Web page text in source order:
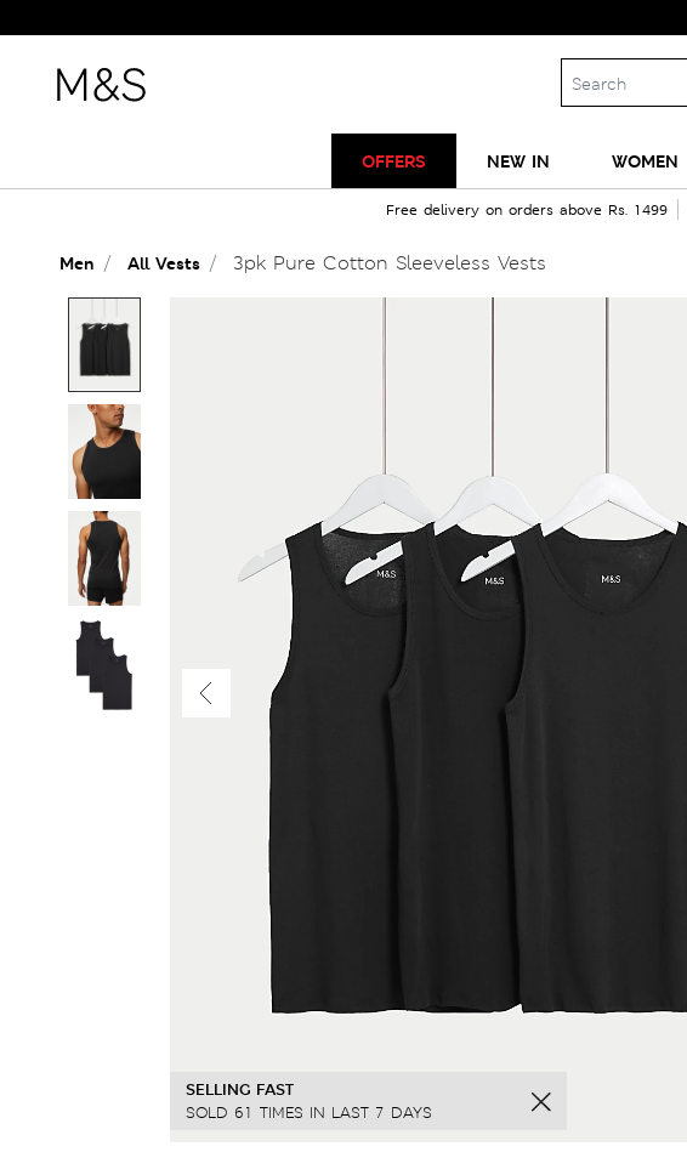
OFFERS NEW IN WOMEN
Free delivery on orders above Rs. 1499
Men All Vests 3pk Pure Cotton Sleeveless Vests
SELLING FAST
SOLD 61 TIMES IN LAST 7 DAYS